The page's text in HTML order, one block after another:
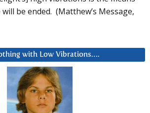
be ended. (Matthew’s Message,
with Low Vibrations….